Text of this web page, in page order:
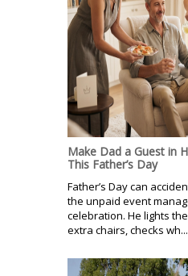
Make Dad a Guest in
This Father’s Day
Father’s Day can
the unpaid event
celebration. He lights
extra chairs, checks wh...